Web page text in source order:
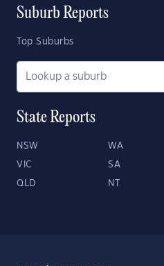
Suburb Reports
Top Suburbs
State Reports
NSW WA
VIC SA
QLD NT